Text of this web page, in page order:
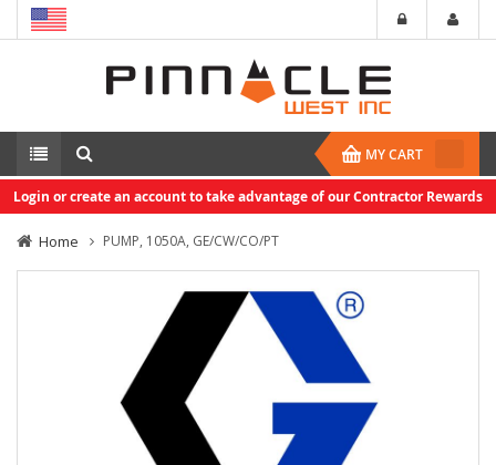
MY CART
Login or create an account to take advantage of our Contractor Rewards
Home PUMP, 1050A, GE/CW/CO/PT